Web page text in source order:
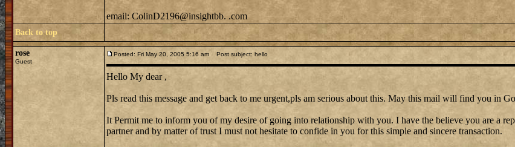
email: ColinD2196@insightbb. .com
Back to top
rose
Guest
Posted: Fri May 20, 2005 5:16 am Post subject: hello
Hello My dear ,
Pls read this message and get back to me urgent,pls am serious about this. May this mail will find you in
It Permit me to inform you of my desire of going into relationship with you. I have the believe you are a
partner and by matter of trust I must not hesitate to confide in you for this simple and sincere transaction.